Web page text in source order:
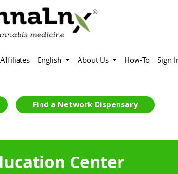
Affiliates English About Us How-To Sign
Find a Network Dispensary
Center